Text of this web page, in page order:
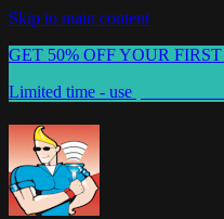
Skip to main content
GET 50% OFF YOUR
Limited time - use